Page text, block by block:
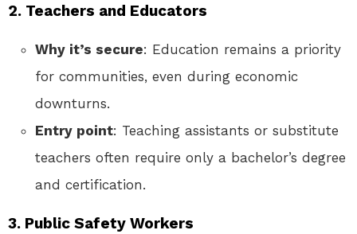
2. Teachers and Educators
Why it’s secure: Education remains a priority
for communities, even during economic
downturns.
Entry point: Teaching assistants or substitute
teachers often require only a bachelor’s degree
and certification.
3. Public Safety Workers